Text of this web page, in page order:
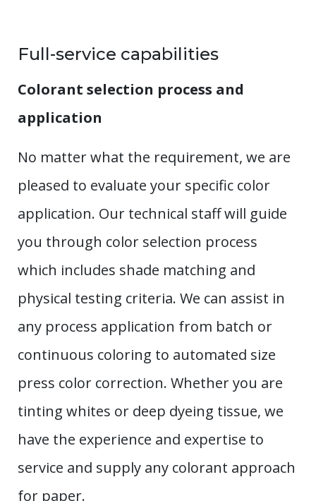
Full-service capabilities
Colorant selection process and
application
No matter what the requirement, we are
pleased to evaluate your specific color
application. Our technical staff will guide
you through color selection process
which includes shade matching and
physical testing criteria. We can assist in
any process application from batch or
continuous coloring to automated size
press color correction. Whether you are
tinting whites or deep dyeing tissue, we
have the experience and expertise to
service and supply any colorant approach
for paper.